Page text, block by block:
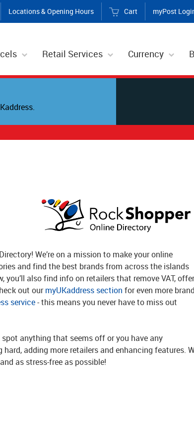
Locations & Opening Hours Cart myPost
Retail Services Currency
We’re on a mission to make your online
and find the best brands from across the islands
also find info on retailers that remove VAT, offer
out ourmyUKaddress section for even more
service- this means you never have to miss out
anything that seems off or you have any
hard, adding more retailers and enhancing features.
as stress-free as possible!